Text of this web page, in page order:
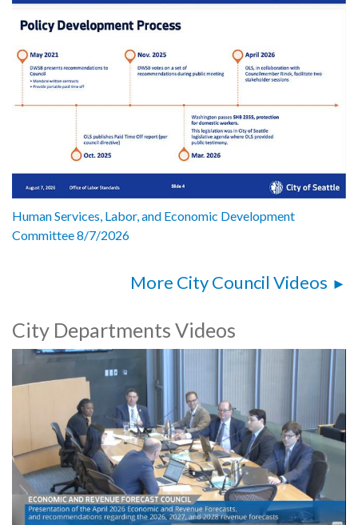
Human Services, Labor, and Economic Development
Committee 8/7/2026
More City Council Videos
City Departments Videos